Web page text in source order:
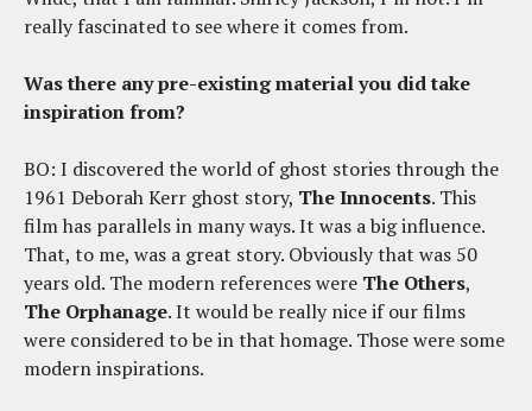
really fascinated to see where it comes from.
Was there any pre-existing material you did take
inspiration from?
BO: I discovered the world of ghost stories through the
1961 Deborah Kerr ghost story, The Innocents. This
film has parallels in many ways. It was a big influence.
That, to me, was a great story. Obviously that was 50
years old. The modern references were The Others,
The Orphanage. It would be really nice if our films
were considered to be in that homage. Those were some
modern inspirations.